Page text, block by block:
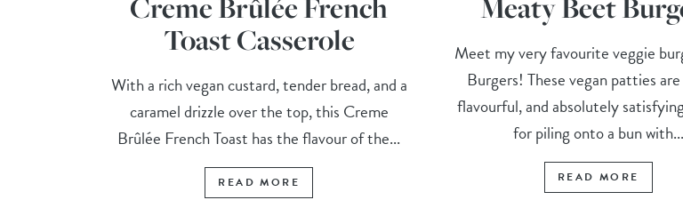
Creme Brûlée French
Toast Casserole
With a rich vegan custard, tender bread, and a
caramel drizzle over the top, this Creme
Brûlée French Toast has the flavour of the...
READ MORE
Meaty Beet
Meet my very favourite veggie
Burgers! These vegan patties
flavourful, and absolutely
for piling onto a bun with...
READ MORE